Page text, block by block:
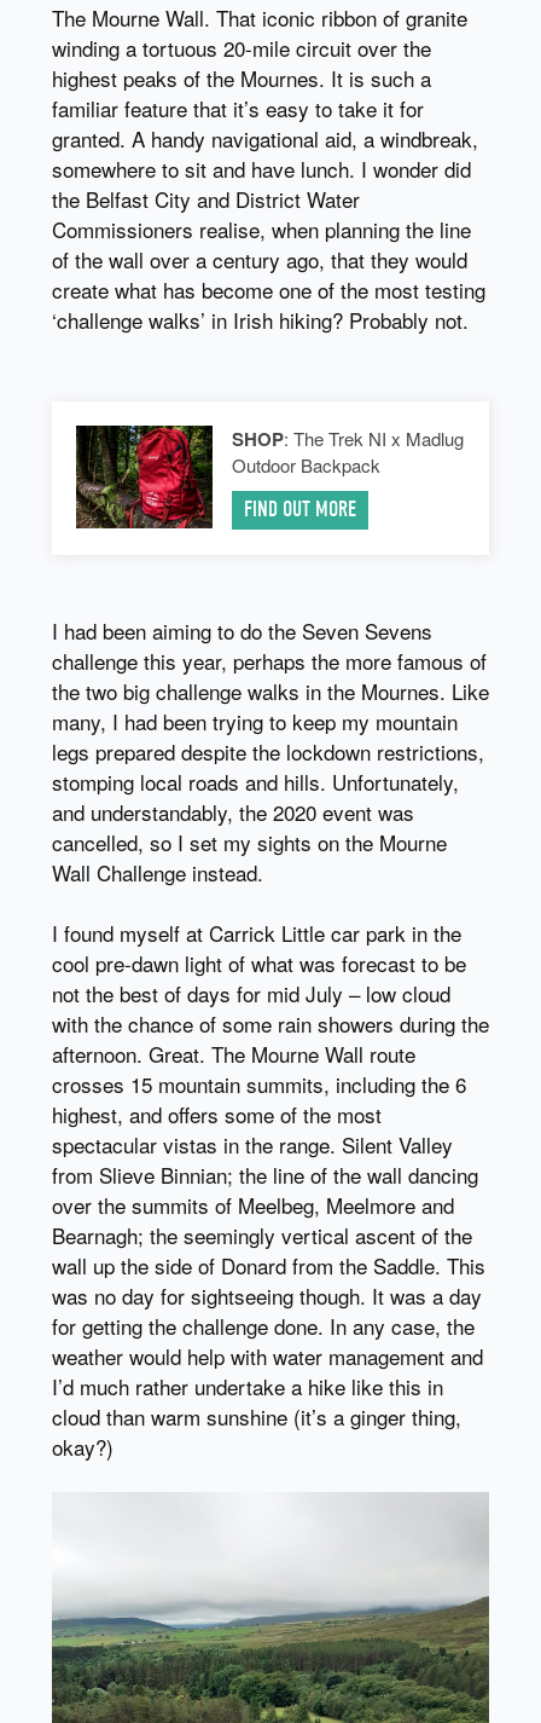
The Mourne Wall. That iconic ribbon of granite
winding a tortuous 20-mile circuit over the
highest peaks of the Mournes. It is such a
familiar feature that it’s easy to take it for
granted. A handy navigational aid, a windbreak,
somewhere to sit and have lunch. I wonder did
the Belfast City and District Water
Commissioners realise, when planning the line
of the wall over a century ago, that they would
create what has become one of the most testing
‘challenge walks’ in Irish hiking? Probably not.
SHOP: The Trek NI x Madlug
Outdoor Backpack
FIND OUT MORE
I had been aiming to do the Seven Sevens
challenge this year, perhaps the more famous of
the two big challenge walks in the Mournes. Like
many, I had been trying to keep my mountain
legs prepared despite the lockdown restrictions,
stomping local roads and hills. Unfortunately,
and understandably, the 2020 event was
cancelled, so I set my sights on the Mourne
Wall Challenge instead.
I found myself at Carrick Little car park in the
cool pre-dawn light of what was forecast to be
not the best of days for mid July – low cloud
with the chance of some rain showers during the
afternoon. Great. The Mourne Wall route
crosses 15 mountain summits, including the 6
highest, and offers some of the most
spectacular vistas in the range. Silent Valley
from Slieve Binnian; the line of the wall dancing
over the summits of Meelbeg, Meelmore and
Bearnagh; the seemingly vertical ascent of the
wall up the side of Donard from the Saddle. This
was no day for sightseeing though. It was a day
for getting the challenge done. In any case, the
weather would help with water management and
I’d much rather undertake a hike like this in
cloud than warm sunshine (it’s a ginger thing,
okay?)